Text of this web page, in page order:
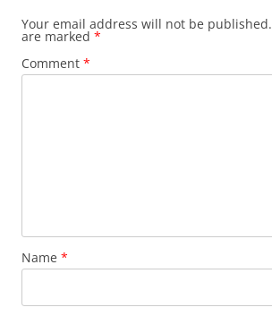
Your email address will not be published.
are marked *
Comment *
Name *